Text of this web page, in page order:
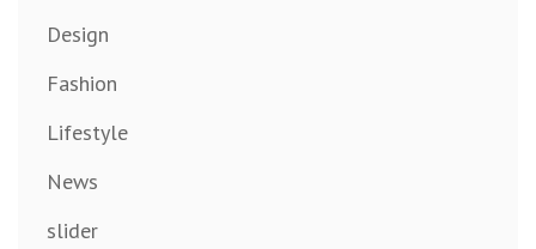
Design
Fashion
Lifestyle
News
slider